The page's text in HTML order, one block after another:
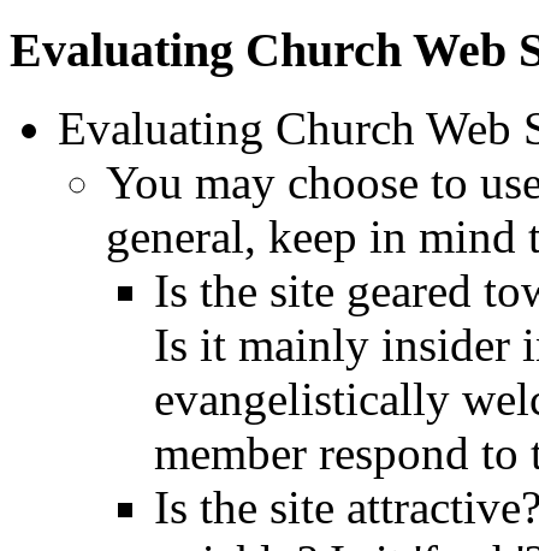
Evaluating Church Web
Evaluating Church Web
You may choose to
general, keep in
Is the site geared
Is it mainly insider
evangelistically
member respond to
Is the site